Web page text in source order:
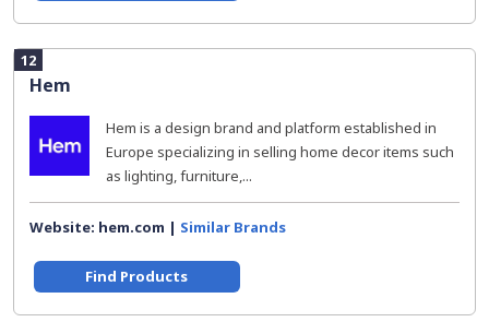
12
Hem
Hem is a design brand and platform established in
Europe specializing in selling home decor items such
as lighting, furniture,...
Website: hem.com | Similar Brands
Find Products